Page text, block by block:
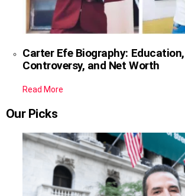
Carter Efe Biography: Education,
Controversy, and Net Worth
Read More
Our Picks